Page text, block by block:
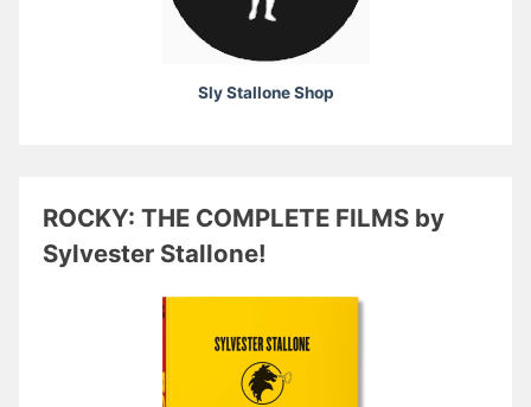
Sly Stallone Shop
ROCKY: THE COMPLETE FILMS by
Sylvester Stallone!